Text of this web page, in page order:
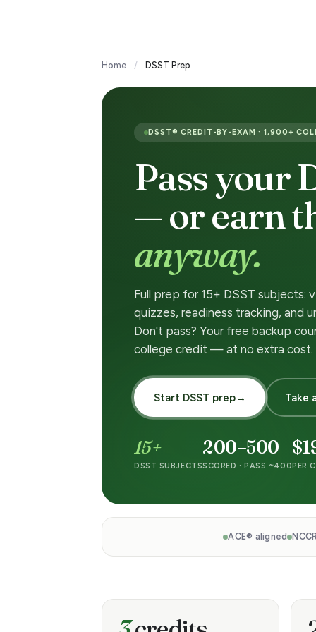
Home / DSST Prep
DSST® CREDIT-BY-EXAM · 1,900+
Pass your
— or earn
anyway.
Full prep for 15+ DSST subjects:
quizzes, readiness tracking, and
Don't pass? Your free backup
college credit — at no extra cost.
Start DSST prep→ Take
15+
DSST SUBJECTS
200–500
SCORED · PASS ~400 PER
ACE® aligned